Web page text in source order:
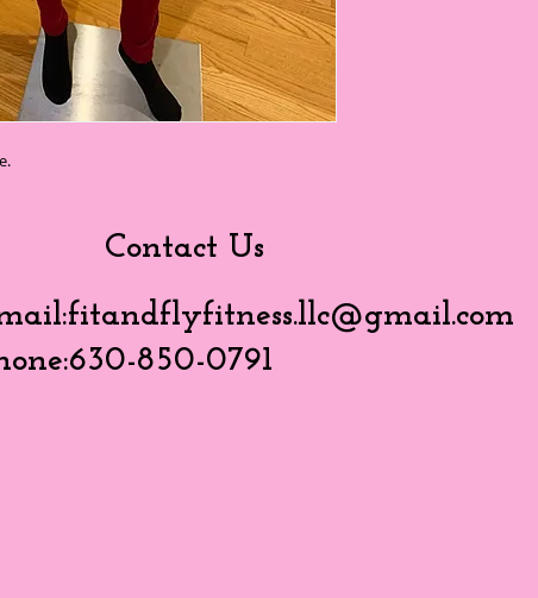
Contact Us
fitandflyfitness.llc@gmail.com
850-0791